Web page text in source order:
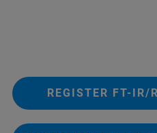
REGISTER FT-IR/